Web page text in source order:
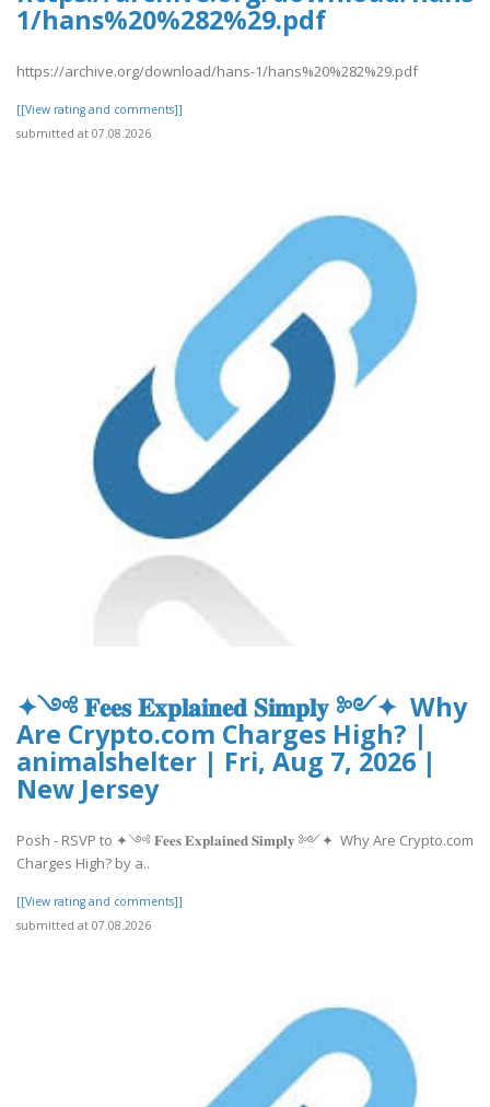
1/hans%20%282%29.pdf
https://archive.org/download/hans-1/hans%20%282%29.pdf
[[View rating and comments]]
submitted at 07.08.2026
✦༺ 𝐅𝐞𝐞𝐬 𝐄𝐱𝐩𝐥𝐚𝐢𝐧𝐞𝐝 𝐒𝐢𝐦𝐩𝐥𝐲 ༻✦ Why
Are Crypto.com Charges High? |
animalshelter | Fri, Aug 7, 2026 |
New Jersey
Posh - RSVP to ✦༺ 𝐅𝐞𝐞𝐬 𝐄𝐱𝐩𝐥𝐚𝐢𝐧𝐞𝐝 𝐒𝐢𝐦𝐩𝐥𝐲 ༻✦ Why Are Crypto.com
Charges High? by a..
[[View rating and comments]]
submitted at 07.08.2026